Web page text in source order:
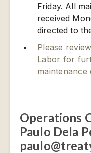
Friday. All
received
directed to
Please
Labor for
maintenance
Operations
Paulo Dela